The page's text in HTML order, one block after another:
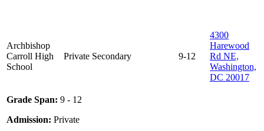
Archbishop
Carroll High
School
Private Secondary 9-12
4300
Harewood
Rd NE,
Washington,
DC 20017
Grade Span: 9 - 12
Admission: Private